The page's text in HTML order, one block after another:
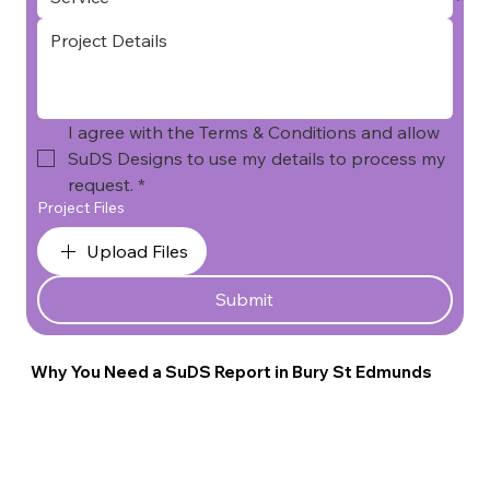
Why You Need a SuDS Report in Bury St Edmunds
I agree with the Terms & Conditions and allow
SuDS Designs to use my details to process my
request. *
Project Files
Upload Files
Submit